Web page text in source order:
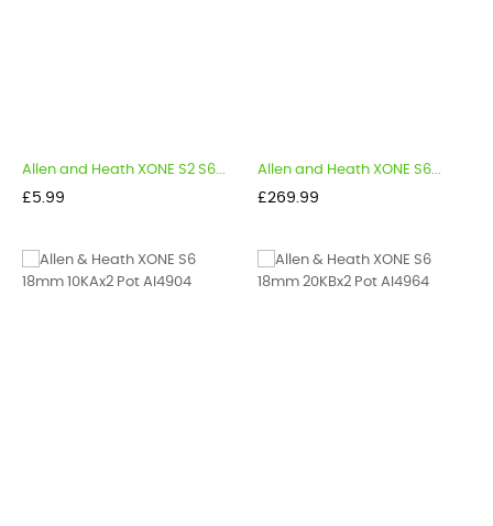
Allen and Heath XONE S2 S6...
Price
£5.99
Allen and Heath XONE S6...
Price
£269.99